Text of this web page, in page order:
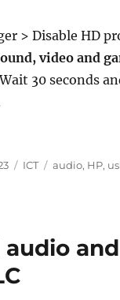
> Disable HD
video and
30 seconds
Categories
ICT Tags
audio, HP,
audio